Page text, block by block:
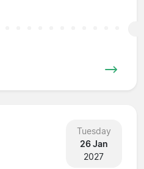
Tuesday
26 Jan
2027